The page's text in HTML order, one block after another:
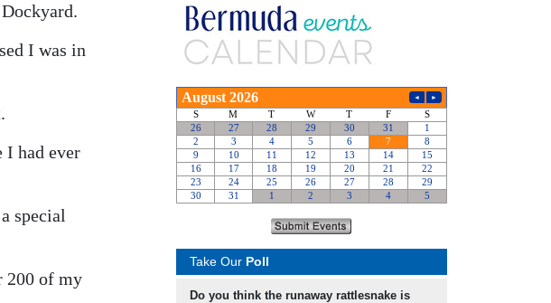
I was in
I had ever
special
200 of my
Take Our Poll
Do you think the runaway rattlesnake is